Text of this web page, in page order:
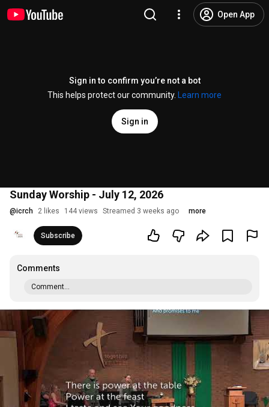
Open App
Sign in to confirm you’re not a bot
This helps protect our community.
Learn more
Sign in
Sunday Worship - July 12, 2026
@icrch 2 likes 144 views Streamed 3 weeks ago more
Subscribe
Comments
Comment...